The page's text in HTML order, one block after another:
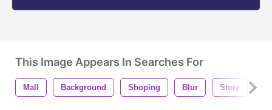
This Image Appears In Searches For
Mall Background Shoping Blur Store